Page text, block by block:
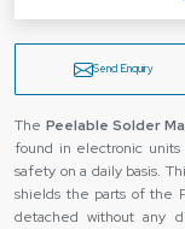
Send Enquiry
The‍‌‍‍‌‍‌‍‍‌Peelable Solder
found in electronic
safety on a daily basis.
shields the parts of the
detached without any